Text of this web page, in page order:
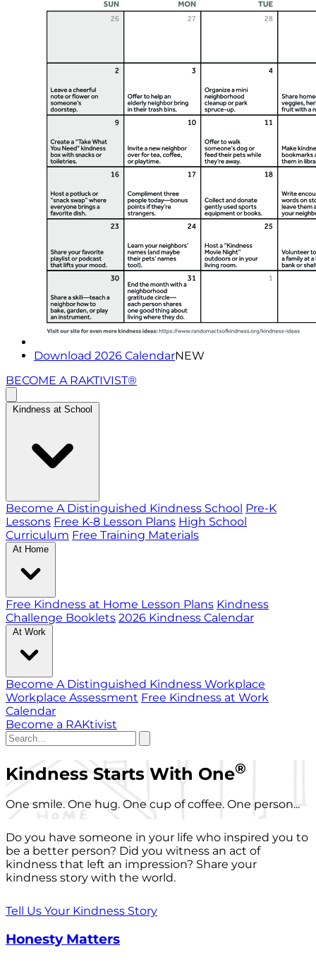
Download 2026 CalendarNEW
BECOME A RAKTIVIST®
Kindness at School
Become A Distinguished Kindness School Pre-K
Lessons Free K-8 Lesson Plans High School
Curriculum Free Training Materials
At Home
Free Kindness at Home Lesson Plans Kindness
Challenge Booklets 2026 Kindness Calendar
At Work
Become A Distinguished Kindness Workplace
Workplace Assessment Free Kindness at Work
Calendar
Become a RAKtivist
Kindness Starts With One®
One smile. One hug. One cup of coffee. One person...
Do you have someone in your life who inspired you to
be a better person? Did you witness an act of
kindness that left an impression? Share your
kindness story with the world.
Tell Us Your Kindness Story
Honesty Matters